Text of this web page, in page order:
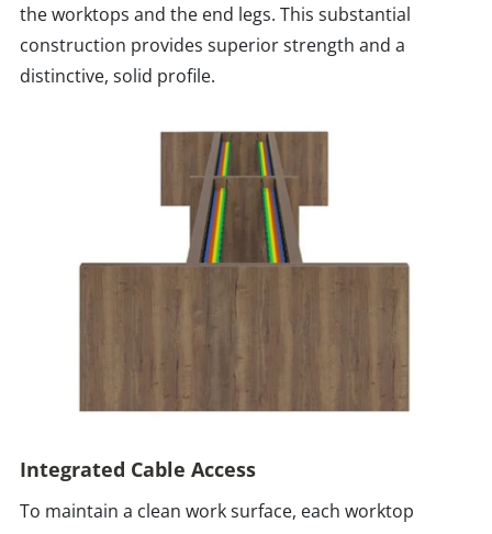
the worktops and the end legs. This substantial
construction provides superior strength and a
distinctive, solid profile.
Integrated Cable Access
To maintain a clean work surface, each worktop